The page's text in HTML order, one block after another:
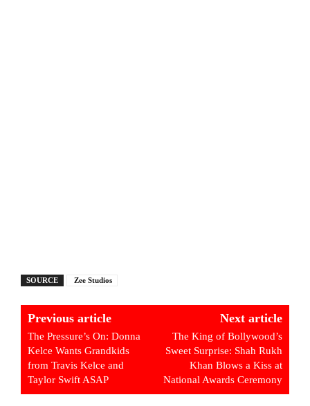
SOURCE Zee Studios
Previous article
The Pressure’s On: Donna
Kelce Wants Grandkids
from Travis Kelce and
Taylor Swift ASAP
Next article
The King of Bollywood’s
Sweet Surprise: Shah Rukh
Khan Blows a Kiss at
National Awards Ceremony